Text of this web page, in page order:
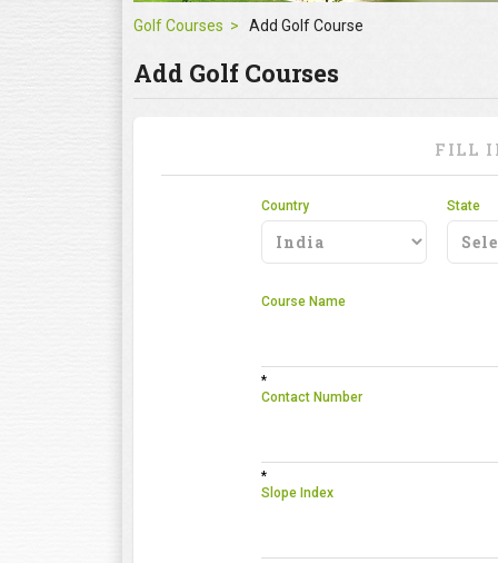
Golf Courses Add Golf Course
Add Golf Courses
FILL
Country State
Course Name
*
Contact Number
*
Slope Index